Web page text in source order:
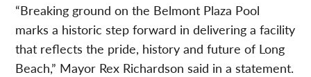
“Breaking ground on the Belmont Plaza Pool
marks a historic step forward in delivering a facility
that reflects the pride, history and future of Long
Beach,” Mayor Rex Richardson said in a statement.